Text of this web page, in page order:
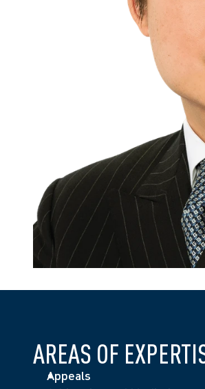
AREAS OF
Appeals